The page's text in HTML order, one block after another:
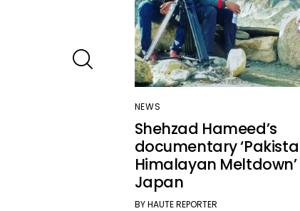
NEWS
Shehzad Hameed’s
documentary
Himalayan Meltdown’
Japan
BY HAUTE REPORTER